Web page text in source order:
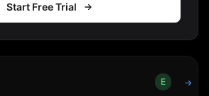
Start Free Trial
E →